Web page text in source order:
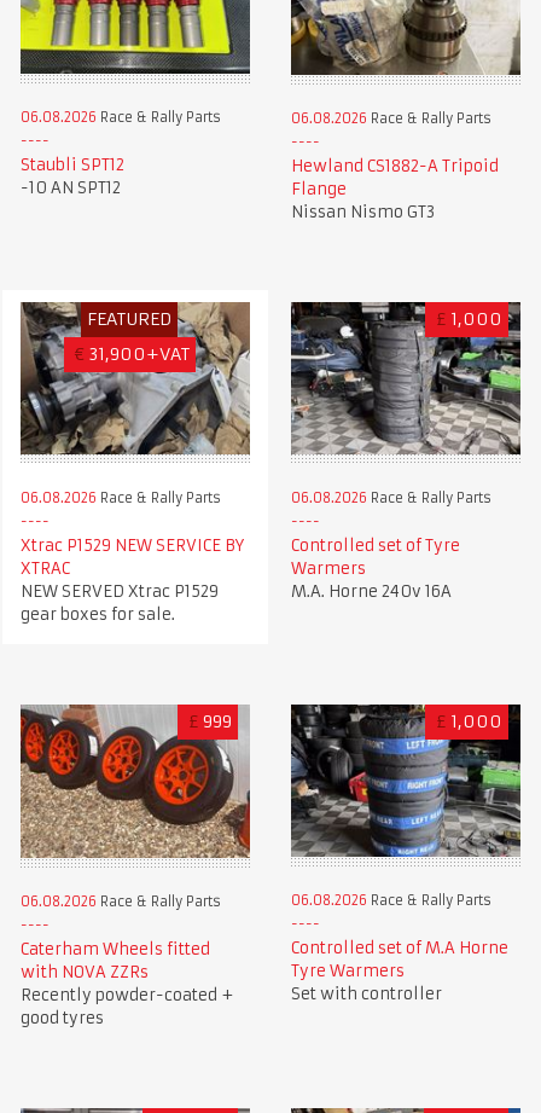
06.08.2026 Race & Rally Parts
Staubli SPT12
-10 AN SPT12
06.08.2026 Race & Rally Parts
Hewland CS1882-A Tripoid
Flange
Nissan Nismo GT3
FEATURED
€ 31,900+VAT
06.08.2026 Race & Rally Parts
Xtrac P1529 NEW SERVICE BY
XTRAC
NEW SERVED Xtrac P1529
gear boxes for sale.
£ 1,000
06.08.2026 Race & Rally Parts
Controlled set of Tyre
Warmers
M.A. Horne 240v 16A
£ 999
06.08.2026 Race & Rally Parts
Caterham Wheels fitted
with NOVA ZZRs
Recently powder-coated +
good tyres
£ 1,000
06.08.2026 Race & Rally Parts
Controlled set of M.A Horne
Tyre Warmers
Set with controller